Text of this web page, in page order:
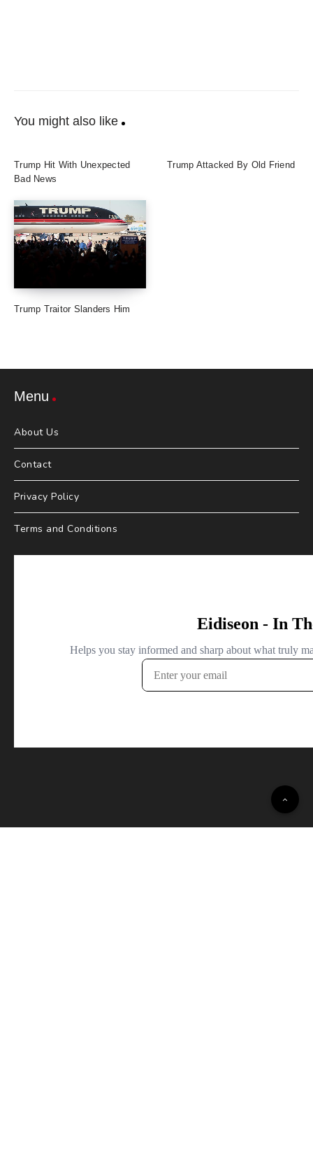
You might also like
Trump Hit With Unexpected
Bad News
Trump Attacked By Old Friend
Trump Traitor Slanders Him
Menu
About Us
Contact
Privacy Policy
Terms and Conditions